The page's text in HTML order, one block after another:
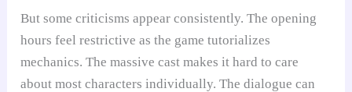
But some criticisms appear consistently. The opening
hours feel restrictive as the game tutorializes
mechanics. The massive cast makes it hard to care
about most characters individually. The dialogue can